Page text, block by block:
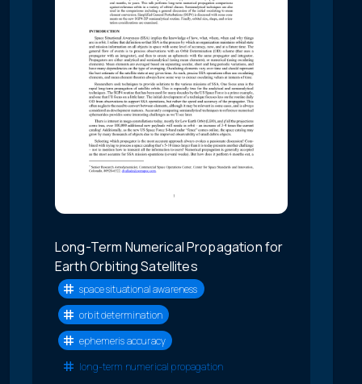
Long-Term Numerical Propagation for
Earth Orbiting Satellites
space situational awareness
orbit determination
ephemeris accuracy
long-term numerical propagation